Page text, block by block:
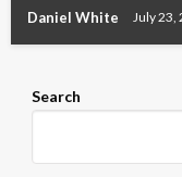
Daniel White July 23,
Search